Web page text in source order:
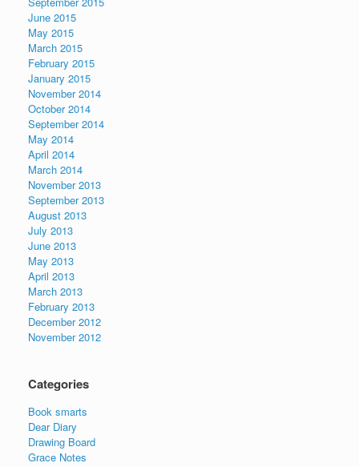
June 2015
May 2015
March 2015
February 2015
January 2015
November 2014
October 2014
September 2014
May 2014
April 2014
March 2014
November 2013
September 2013
August 2013
July 2013
June 2013
May 2013
April 2013
March 2013
February 2013
December 2012
November 2012
Categories
Book smarts
Dear Diary
Drawing Board
Grace Notes